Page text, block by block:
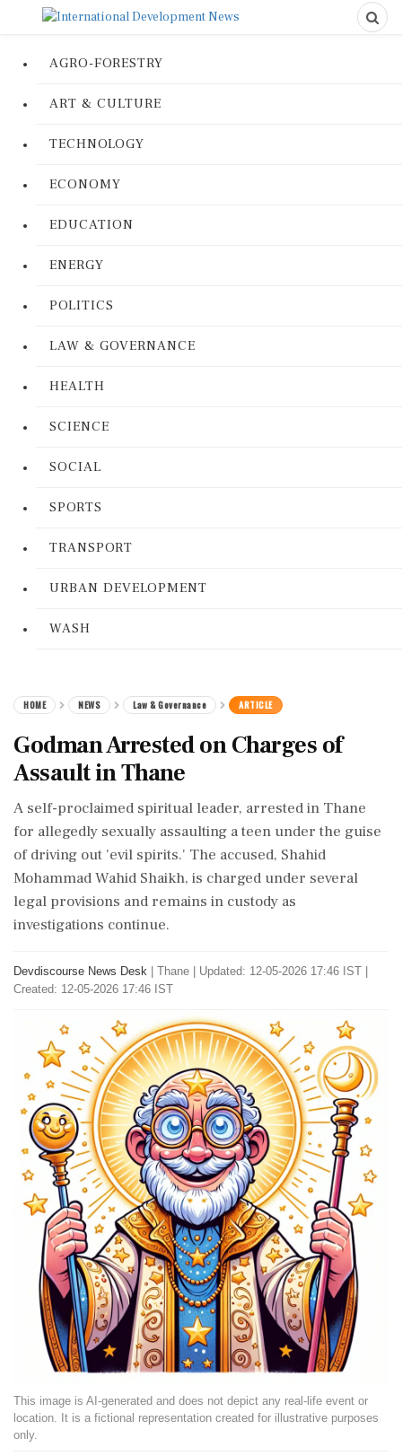
AGRO-FORESTRY
ART & CULTURE
TECHNOLOGY
ECONOMY
EDUCATION
ENERGY
POLITICS
LAW & GOVERNANCE
HEALTH
SCIENCE
SOCIAL
SPORTS
TRANSPORT
URBAN DEVELOPMENT
WASH
HOME NEWS Law & Governance ARTICLE
Godman Arrested on Charges of
Assault in Thane
A self-proclaimed spiritual leader, arrested in Thane
for allegedly sexually assaulting a teen under the guise
of driving out 'evil spirits.' The accused, Shahid
Mohammad Wahid Shaikh, is charged under several
legal provisions and remains in custody as
investigations continue.
Devdiscourse News Desk Thane
Updated: 12-05-2026 17:46 IST |
Created: 12-05-2026 17:46 IST
This image is AI-generated and does not depict any real-life event or
location. It is a fictional representation created for illustrative purposes
only.